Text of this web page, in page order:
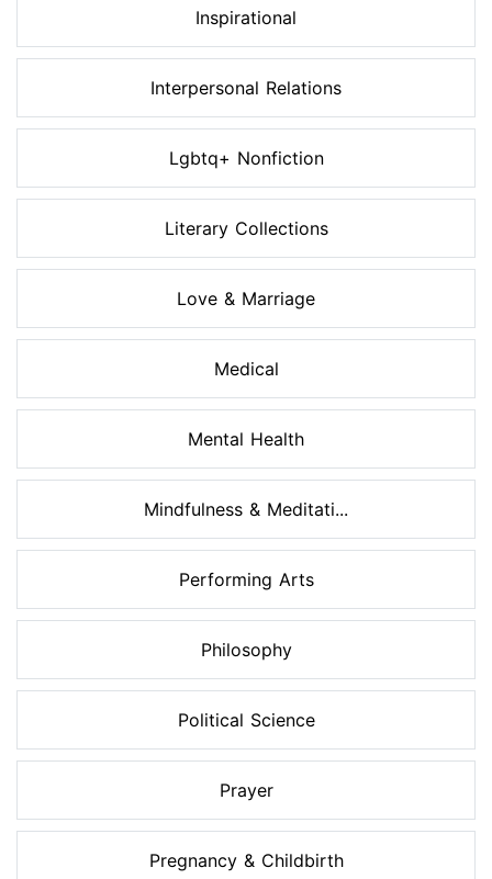
Inspirational
Interpersonal Relations
Lgbtq+ Nonfiction
Literary Collections
Love & Marriage
Medical
Mental Health
Mindfulness & Meditati...
Performing Arts
Philosophy
Political Science
Prayer
Pregnancy & Childbirth